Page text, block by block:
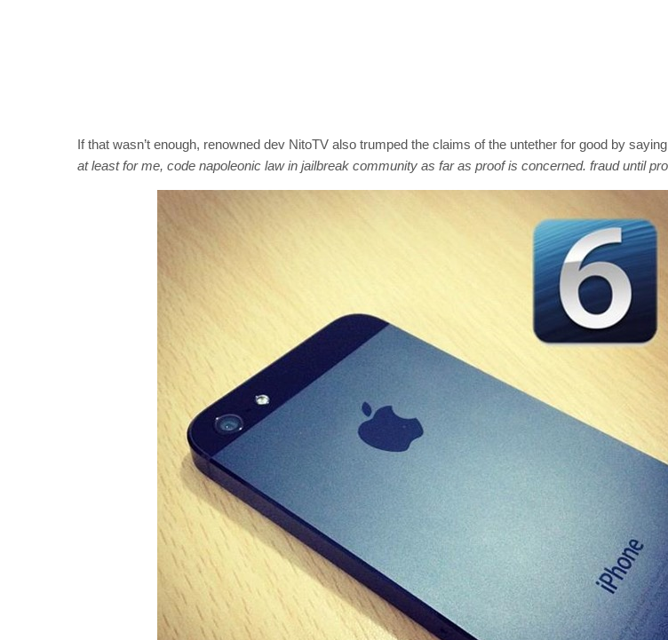
If that wasn’t enough, renowned dev NitoTV also trumped the claims of the untether for good by saying
at least for me, code napoleonic law in jailbreak community as far as proof is concerned. fraud until